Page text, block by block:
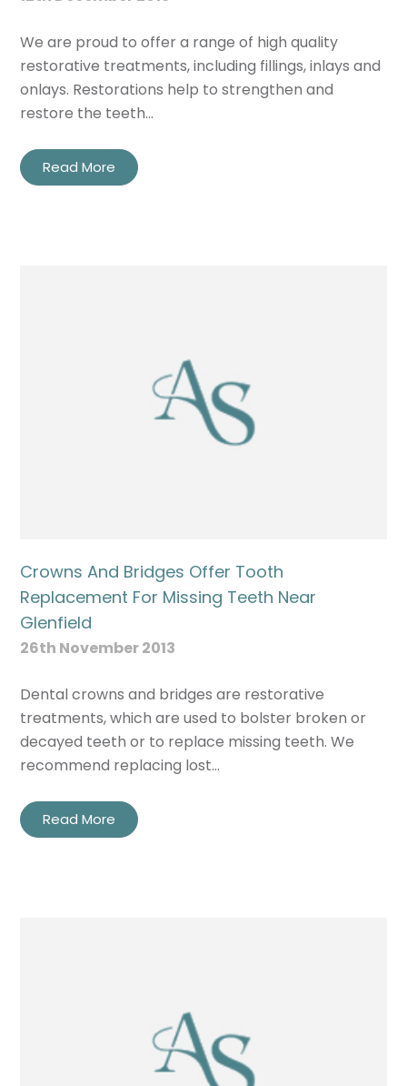
We are proud to offer a range of high quality
restorative treatments, including fillings, inlays and
onlays. Restorations help to strengthen and
restore the teeth…
Read More
Crowns And Bridges Offer Tooth
Replacement For Missing Teeth Near
Glenfield
26th November 2013
Dental crowns and bridges are restorative
treatments, which are used to bolster broken or
decayed teeth or to replace missing teeth. We
recommend replacing lost…
Read More